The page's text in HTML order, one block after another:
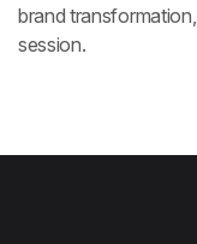
brand transformation,
session.